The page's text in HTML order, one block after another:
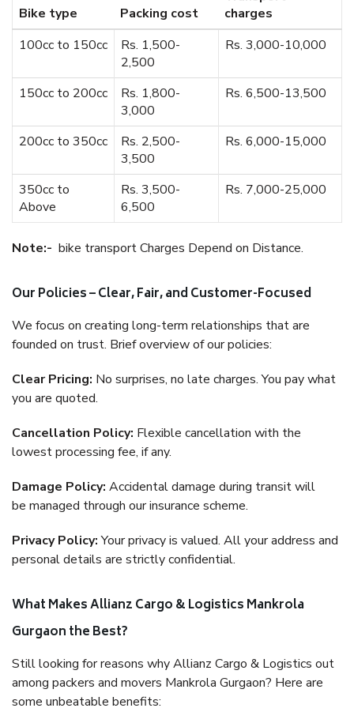
Bike type Packing cost
charges
100cc to 150cc
Rs. 1,500-
2,500
Rs. 3,000-10,000
150cc to 200cc
Rs. 1,800-
3,000
Rs. 6,500-13,500
200cc to 350cc
Rs. 2,500-
3,500
Rs. 6,000-15,000
350cc to
Above
Rs. 3,500-
6,500
Rs. 7,000-25,000
Note:- bike transport Charges Depend on Distance.
Our Policies – Clear, Fair, and Customer-Focused
We focus on creating long-term relationships that are
founded on trust. Brief overview of our policies:
Clear Pricing: No surprises, no late charges. You pay what
you are quoted.
Cancellation Policy: Flexible cancellation with the
lowest processing fee, if any.
Damage Policy: Accidental damage during transit will
be managed through our insurance scheme.
Privacy Policy:Your privacy is valued. All your address and
personal details are strictly confidential.
What Makes Allianz Cargo & Logistics Mankrola
Gurgaon the Best?
Still looking for reasons why Allianz Cargo & Logistics out
among packers and movers Mankrola Gurgaon? Here are
some unbeatable benefits: